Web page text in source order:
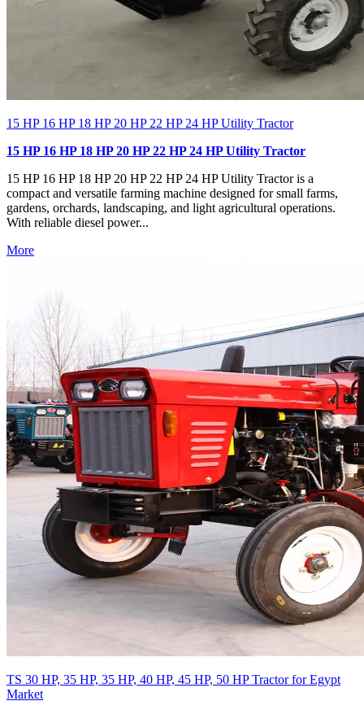
15 HP 16 HP 18 HP 20 HP 22 HP 24 HP Utility Tractor
15 HP 16 HP 18 HP 20 HP 22 HP 24 HP Utility Tractor
15 HP 16 HP 18 HP 20 HP 22 HP 24 HP Utility Tractor is a
compact and versatile farming machine designed for small farms,
gardens, orchards, landscaping, and light agricultural operations.
With reliable diesel power...
More
TS 30 HP, 35 HP, 35 HP, 40 HP, 45 HP, 50 HP Tractor for Egypt
Market